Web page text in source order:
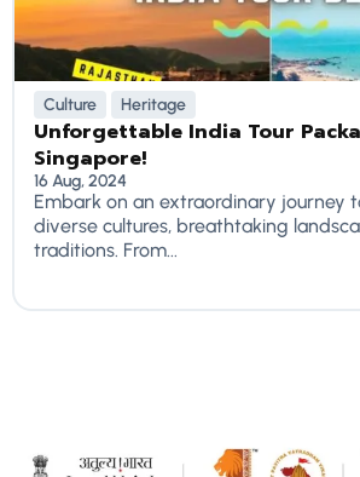
Culture Heritage
Unforgettable India Tour
Singapore!
16 Aug, 2024
Embark on an extraordinary journey
diverse cultures, breathtaking
traditions. From...